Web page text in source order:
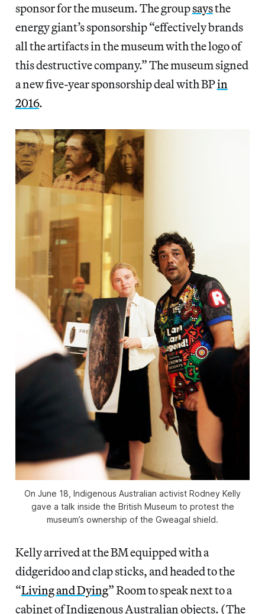
sponsor for the museum. The groupsaysthe
energy giant’s sponsorship “effectively brands
all the artifacts in the museum with the logo of
this destructive company.” The museum signed
a new five-year sponsorship deal with BPin
2016.
On June 18, Indigenous Australian activist Rodney Kelly
gave a talk inside the British Museum to protest the
museum’s ownership of the Gweagal shield.
Kelly arrived at the BM equipped with a
didgeridoo and clap sticks, and headed to the
“Living and Dying” Room to speak next to a
cabinet of Indigenous Australian objects. (The